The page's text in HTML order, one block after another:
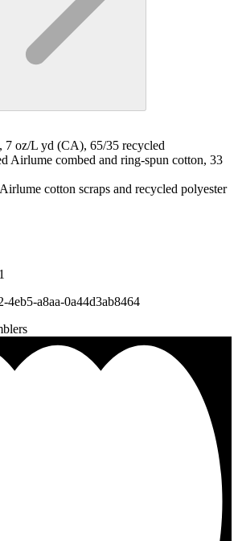
7 oz/L yd (CA), 65/35 recycled
Airlume combed and ring-spun cotton, 33
cotton scraps and recycled polyester
a8aa-0a44d3ab8464